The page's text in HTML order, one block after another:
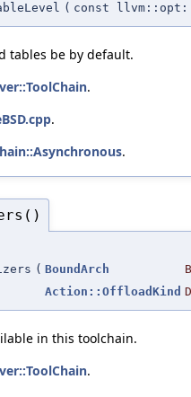
( const
tables be by default.
.
.
.
( BoundArch
Action::OffloadKind
in this toolchain.
.